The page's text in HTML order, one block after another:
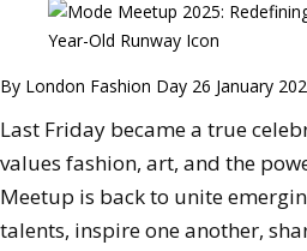
By London Fashion Day 26 January
Last Friday became a true
values fashion, art, and the
Meetup is back to unite
talents, inspire one another,